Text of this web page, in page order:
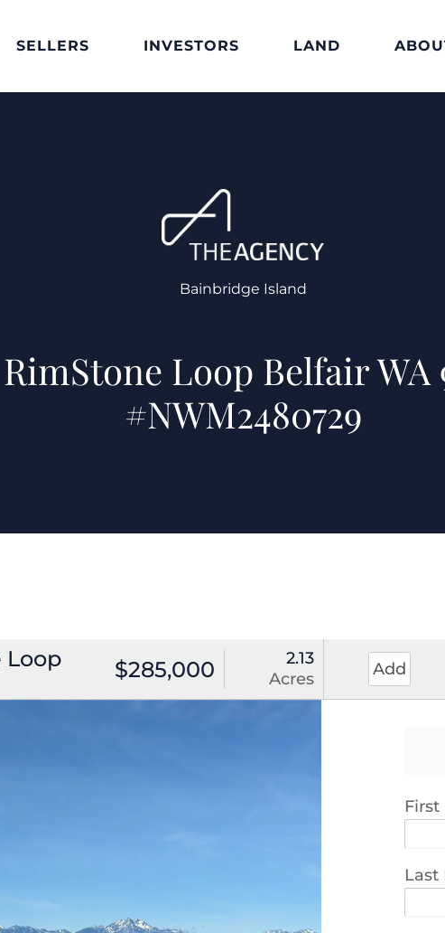
SELLERS INVESTORS LAND
Bainbridge Island
Loop Belfair WA
#NWM2480729
Loop $285,000
2.13
Acres
Add
Last